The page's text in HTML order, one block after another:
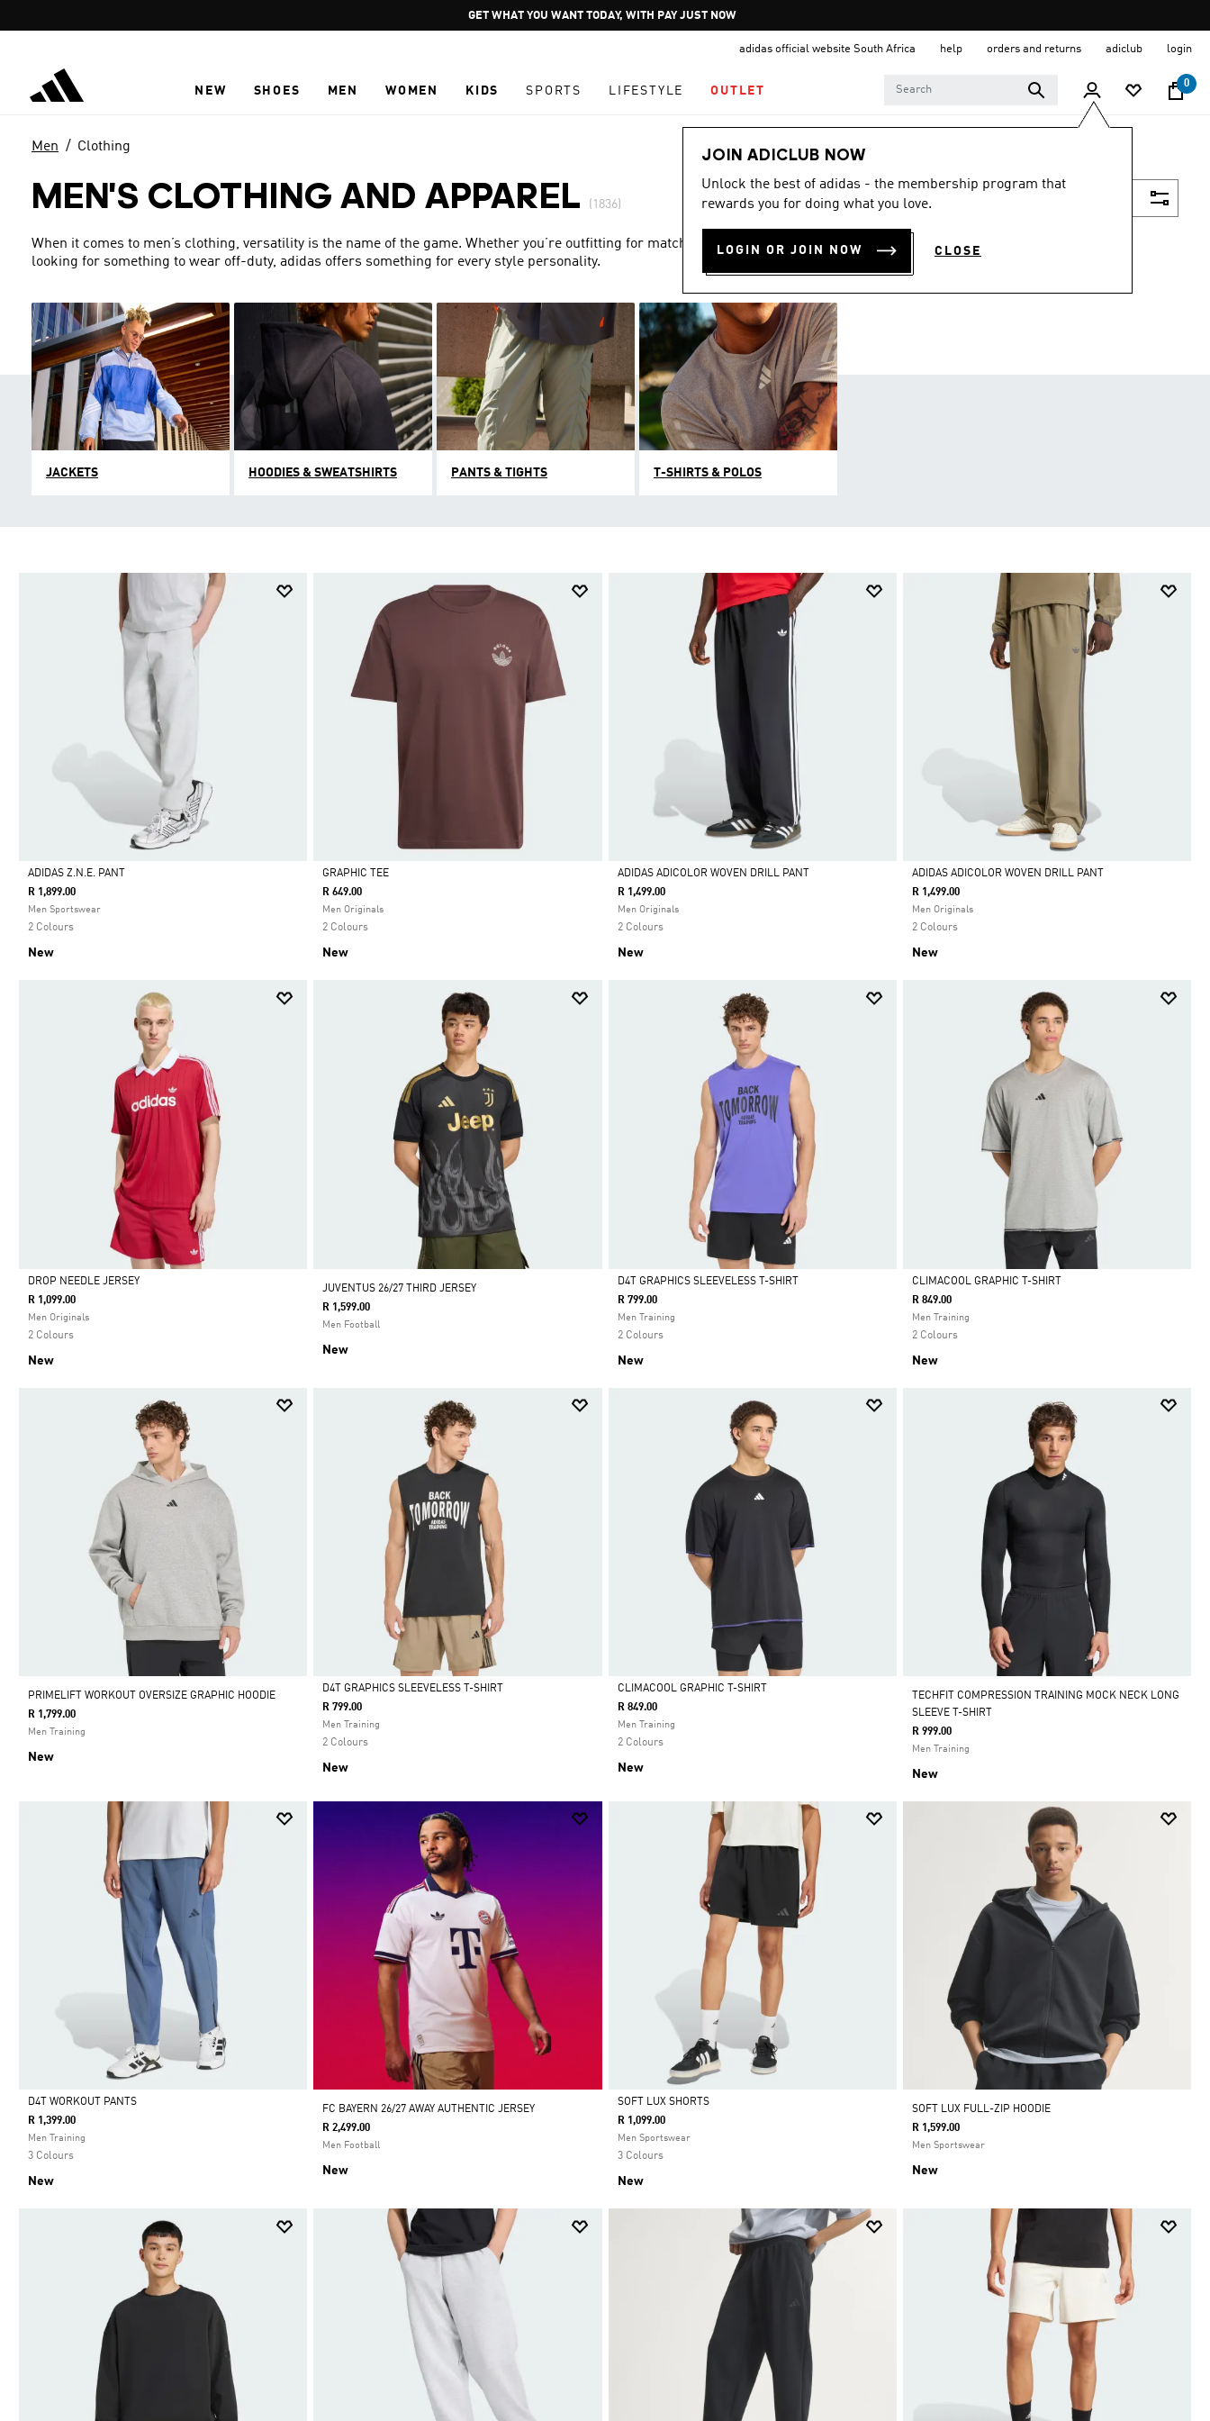
Pause
promotion
GET WHAT YOU WANT TODAY, WITH PAY JUST NOW
adidas official website South Africa help orders and returns adiclub login
NEW SHOES MEN WOMEN KIDS SPORTS LIFESTYLE OUTLET
0
JOIN ADICLUB NOW
Unlock the best of adidas - the membership program that
rewards you for doing what you love.
LOGIN OR JOIN NOW CLOSE
Men Clothing
MEN'S CLOTHING AND APPAREL (1836)
When it comes to men’s clothing, versatility is the name of the game. Whether you’re outfitting for match day or simply
looking for something to wear off-duty, adidas offers something for every style personality.
JACKETS HOODIES & SWEATSHIRTS PANTS & TIGHTS T-SHIRTS & POLOS
Selected
ADIDAS Z.N.E. PANT
R 1,899.00
Men Sportswear
2 Colours
New
Selected
GRAPHIC TEE
R 649.00
Men Originals
2 Colours
New
Selected
ADIDAS ADICOLOR WOVEN DRILL PANT
R 1,499.00
Men Originals
2 Colours
New
Selected
ADIDAS ADICOLOR WOVEN DRILL PANT
R 1,499.00
Men Originals
2 Colours
New
Selected
DROP NEEDLE JERSEY
R 1,099.00
Men Originals
2 Colours
New
JUVENTUS 26/27 THIRD JERSEY
R 1,599.00
Men Football
New
Selected
D4T GRAPHICS SLEEVELESS T-SHIRT
R 799.00
Men Training
2 Colours
New
Selected
CLIMACOOL GRAPHIC T-SHIRT
R 849.00
Men Training
2 Colours
New
PRIMELIFT WORKOUT OVERSIZE GRAPHIC HOODIE
R 1,799.00
Men Training
New
Selected
D4T GRAPHICS SLEEVELESS T-SHIRT
R 799.00
Men Training
2 Colours
New
Selected
CLIMACOOL GRAPHIC T-SHIRT
R 849.00
Men Training
2 Colours
New
TECHFIT COMPRESSION TRAINING MOCK NECK LONG
SLEEVE T-SHIRT
R 999.00
Men Training
New
Selected
D4T WORKOUT PANTS
R 1,399.00
Men Training
3 Colours
New
FC BAYERN 26/27 AWAY AUTHENTIC JERSEY
R 2,499.00
Men Football
New
Selected
SOFT LUX SHORTS
R 1,099.00
Men Sportswear
3 Colours
New
SOFT LUX FULL-ZIP HOODIE
R 1,599.00
Men Sportswear
New